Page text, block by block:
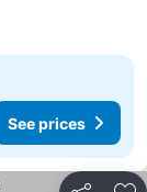
See prices